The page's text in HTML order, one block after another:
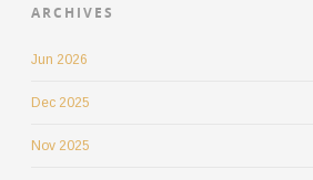
ARCHIVES
Jun 2026
Dec 2025
Nov 2025